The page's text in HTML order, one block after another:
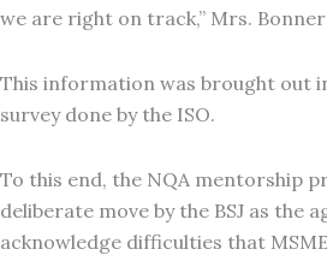
we are right on track,” Mrs.
This information was brought out
survey done by the ISO.
To this end, the NQA mentorship
deliberate move by the BSJ as the
acknowledge difficulties that